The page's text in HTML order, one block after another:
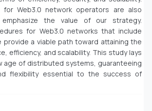
for Web3.0 network operators are also
the value of our strategy.
for Web3.0 networks that include
provide a viable path toward attaining the
efficiency, and scalability. This study lays
age of distributed systems, guaranteeing
flexibility essential to the success of